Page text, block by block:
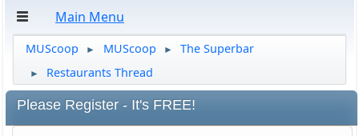
Main Menu
MUScoop ► MUScoop ► The Superbar
► Restaurants Thread
Please Register - It's FREE!